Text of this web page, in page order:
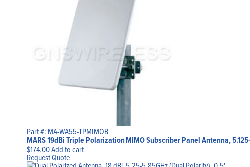
Part #: MA-WA55-TPMIMOB
MARS 19dBi Triple Polarization MIMO Subscriber Panel Antenna,
$174.00Add to cart
Request Quote